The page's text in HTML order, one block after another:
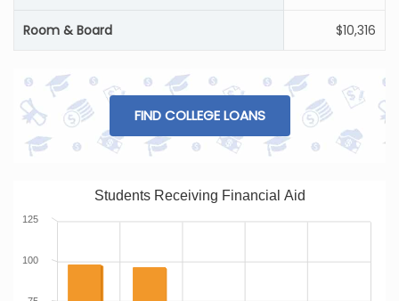
Room & Board $10,316
FIND COLLEGE LOANS
Students Receiving Financial Aid
100
125